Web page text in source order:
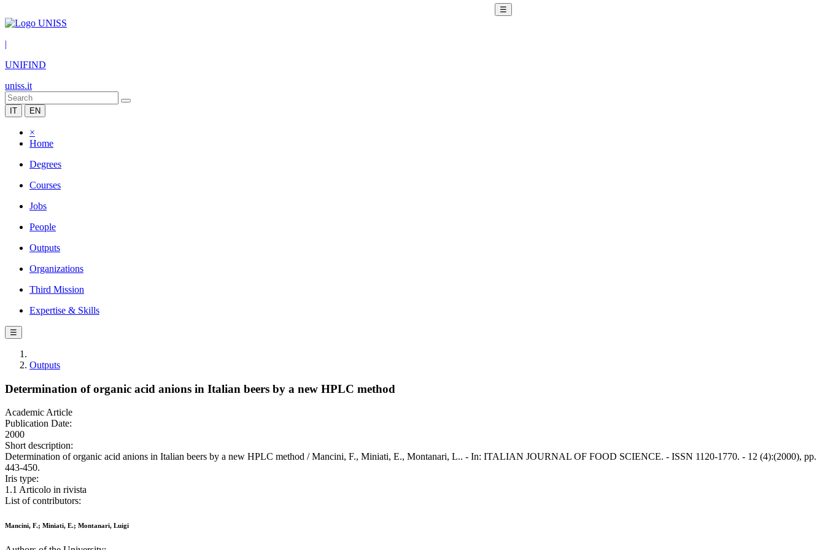
☰
|
UNIFIND
uniss.it
IT EN
×
Home
Degrees
Courses
Jobs
People
Outputs
Organizations
Third Mission
Expertise & Skills
☰
Outputs
Determination of organic acid anions in Italian beers by a new HPLC method
Academic Article
Publication Date:
2000
Short description:
Determination of organic acid anions in Italian beers by a new HPLC method / Mancini, F., Miniati, E., Montanari, L.. - In: ITALIAN JOURNAL OF FOOD SCIENCE. - ISSN 1120-1770. - 12 (4):(2000), pp.
443-450.
Iris type:
1.1 Articolo in rivista
List of contributors:
Mancini, F.; Miniati, E.; Montanari, Luigi